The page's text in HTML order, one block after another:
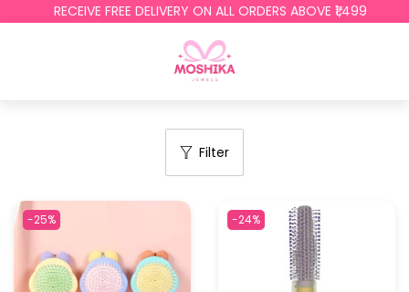
RECEIVE FREE DELIVERY ON ALL ORDERS ABOVE ₹1,499
Filter
-25% -24%